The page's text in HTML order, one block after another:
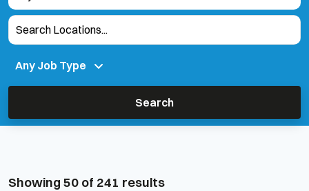
Search
Showing 50 of 241 results